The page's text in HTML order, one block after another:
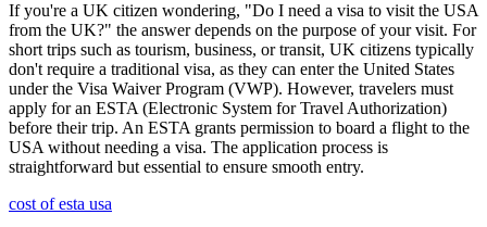
If you're a UK citizen wondering, "Do I need a visa to visit the USA
from the UK?" the answer depends on the purpose of your visit. For
short trips such as tourism, business, or transit, UK citizens typically
don't require a traditional visa, as they can enter the United States
under the Visa Waiver Program (VWP). However, travelers must
apply for an ESTA (Electronic System for Travel Authorization)
before their trip. An ESTA grants permission to board a flight to the
USA without needing a visa. The application process is
straightforward but essential to ensure smooth entry.
cost of esta usa